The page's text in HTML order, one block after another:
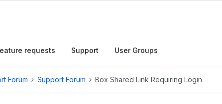
requests Support User Groups
Forum Support Forum Box Shared Link Requiring Login